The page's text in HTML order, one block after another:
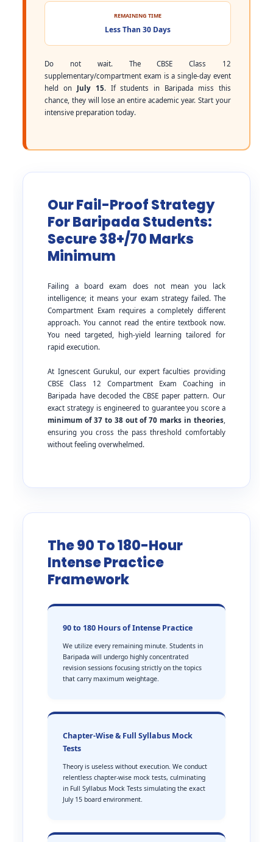
REMAINING TIME
Less Than 30 Days
Do not wait. The CBSE Class 12
supplementary/compartment exam is a single-day event
held on July 15. If students in Baripada miss this
chance, they will lose an entire academic year. Start your
intensive preparation today.
Our Fail-Proof Strategy
For Baripada Students:
Secure 38+/70 Marks
Minimum
Failing a board exam does not mean you lack
intelligence; it means your exam strategy failed. The
Compartment Exam requires a completely different
approach. You cannot read the entire textbook now.
You need targeted, high-yield learning tailored for
rapid execution.
At Ignescent Gurukul, our expert faculties providing
CBSE Class 12 Compartment Exam Coaching in
Baripada have decoded the CBSE paper pattern. Our
exact strategy is engineered to guarantee you score a
minimum of 37 to 38 out of 70 marks in theories,
ensuring you cross the pass threshold comfortably
without feeling overwhelmed.
The 90 To 180-Hour
Intense Practice
Framework
90 to 180 Hours of Intense Practice
We utilize every remaining minute. Students in
Baripada will undergo highly concentrated
revision sessions focusing strictly on the topics
that carry maximum weightage.
Chapter-Wise & Full Syllabus Mock
Tests
Theory is useless without execution. We conduct
relentless chapter-wise mock tests, culminating
in Full Syllabus Mock Tests simulating the exact
July 15 board environment.